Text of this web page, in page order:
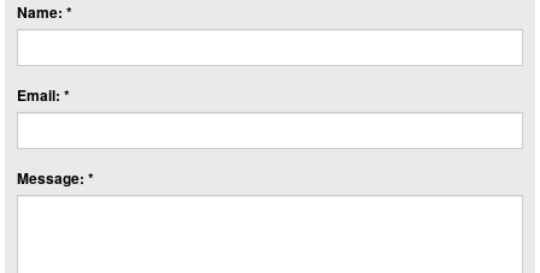
Name: *
Email: *
Message: *